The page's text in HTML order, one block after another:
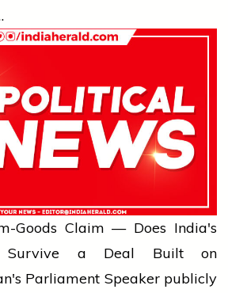
Goods Claim — Does India's
Survive a Deal Built on
Parliament Speaker publicly